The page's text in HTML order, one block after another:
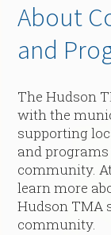
About
and
The Hudson
with the
supporting
and programs
community.
learn more
Hudson TMA
community.